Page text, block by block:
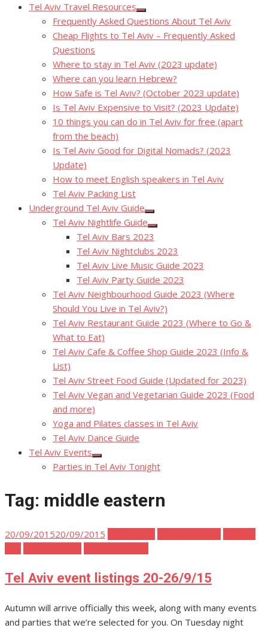
Tel Aviv Travel Resources
Show
sub
menu
Frequently Asked Questions About Tel Aviv
Cheap Flights to Tel Aviv – Frequently Asked
Questions
Where to stay in Tel Aviv (2023 update)
Where can you learn Hebrew?
How Safe is Tel Aviv? (October 2023 update)
Is Tel Aviv Expensive to Visit? (2023 Update)
10 things you can do in Tel Aviv for free (apart
from the beach)
Is Tel Aviv Good for Digital Nomads? (2023
Update)
How to meet English speakers in Tel Aviv
Tel Aviv Packing List
Underground Tel Aviv Guide
Show
sub
menu
Tel Aviv Nightlife Guide
Show
sub
menu
Tel Aviv Bars 2023
Tel Aviv Nightclubs 2023
Tel Aviv Live Music Guide 2023
Tel Aviv Party Guide 2023
Tel Aviv Neighbourhood Guide 2023 (Where
Should You Live in Tel Aviv?)
Tel Aviv Restaurant Guide 2023 (Where to Go &
What to Eat)
Tel Aviv Cafe & Coffee Shop Guide 2023 (Info &
List)
Tel Aviv Street Food Guide (Updated for 2023)
Tel Aviv Vegan and Vegetarian Guide 2023 (Food
and more)
Yoga and Pilates classes in Tel Aviv
Tel Aviv Dance Guide
Tel Aviv Events
Show
sub
Parties in Tel Aviv Tonight
Tag: middle eastern
Posted
20/09/201520/09/2015
Tel Aviv event listings 20-26/9/15
Autumn will arrive officially this week, along with many events
and parties that we’re selected for you. On Tuesday night